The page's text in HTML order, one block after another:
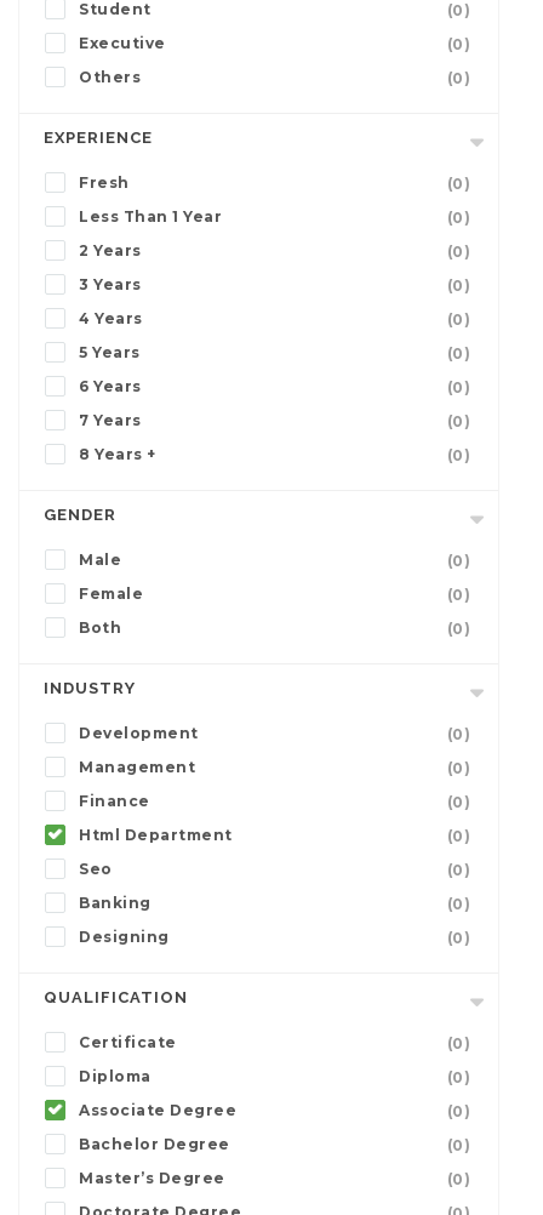
Student
(0)
Executive
(0)
Others
(0)
EXPERIENCE
Fresh
(0)
Less Than 1 Year
(0)
2 Years
(0)
3 Years
(0)
4 Years
(0)
5 Years
(0)
6 Years
(0)
7 Years
(0)
8 Years +
(0)
GENDER
Male
(0)
Female
(0)
Both
(0)
INDUSTRY
Development
(0)
Management
(0)
Finance
(0)
Html Department
(0)
Seo
(0)
Banking
(0)
Designing
(0)
QUALIFICATION
Certificate
(0)
Diploma
(0)
Associate Degree
(0)
Bachelor Degree
(0)
Master’s Degree
(0)